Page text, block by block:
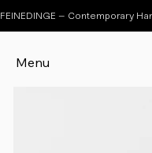
Menu
FEINEDINGE – Contemporary